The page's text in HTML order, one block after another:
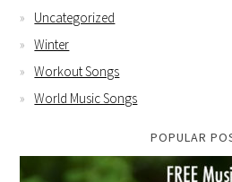
Uncategorized
Winter
Workout Songs
World Music Songs
POPULAR